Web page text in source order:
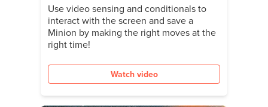
Use video sensing and conditionals to
interact with the screen and save a
Minion by making the right moves at the
right time!
Watch video